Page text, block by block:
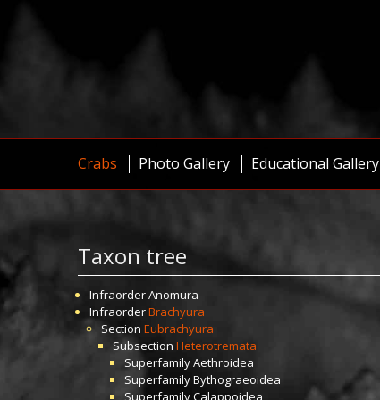
Crabs Photo Gallery Educational Gallery
Taxon tree
InfraorderAnomura
InfraorderBrachyura
Section Eubrachyura
Subsection Heterotremata
SuperfamilyAethroidea
SuperfamilyBythograeoidea
SuperfamilyCalappoidea